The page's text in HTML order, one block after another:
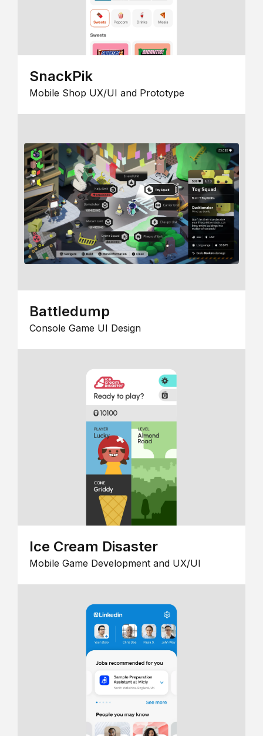
SnackPik
Mobile Shop UX/UI and Prototype
Battledump
Console Game UI Design
Ice Cream Disaster
Mobile Game Development and UX/UI